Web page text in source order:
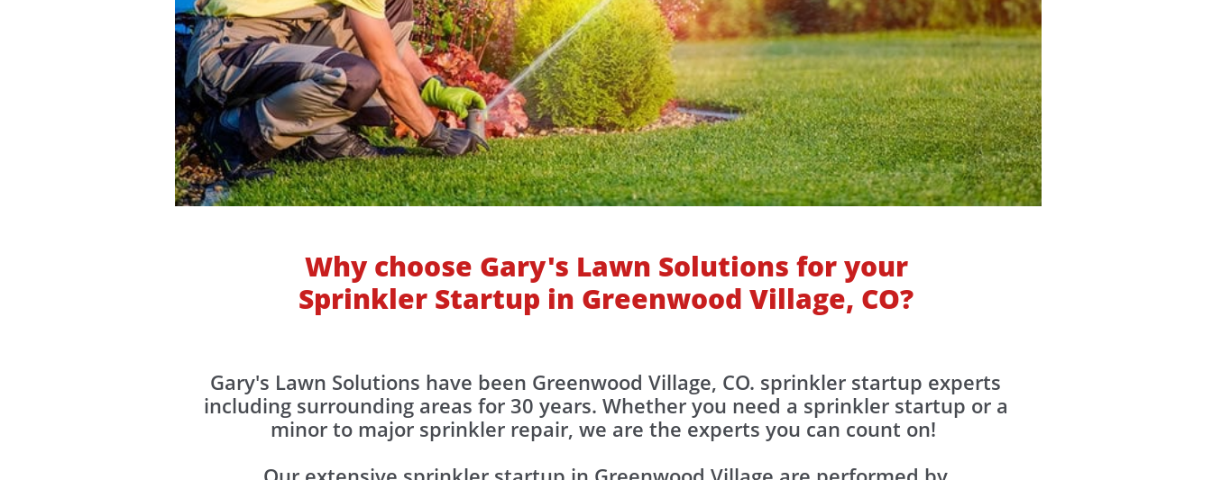
Why choose Gary's Lawn Solutions for your
Sprinkler Startup in Greenwood Village, CO?
​​Gary's Lawn Solutions have been Greenwood Village, CO. sprinkler startup experts
including surrounding areas for 30 years. Whether you need a sprinkler startup or a
minor to major sprinkler repair, we are the experts you can count on!